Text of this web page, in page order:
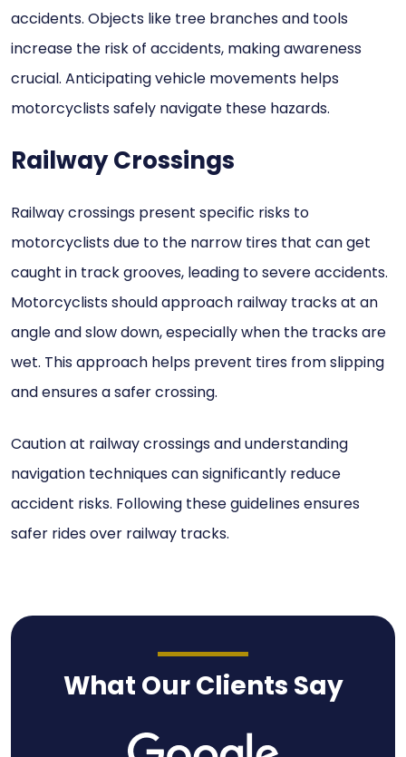
accidents. Objects like tree branches and tools
increase the risk of accidents, making awareness
crucial. Anticipating vehicle movements helps
motorcyclists safely navigate these hazards.
Railway Crossings
Railway crossings present specific risks to
motorcyclists due to the narrow tires that can get
caught in track grooves, leading to severe accidents.
Motorcyclists should approach railway tracks at an
angle and slow down, especially when the tracks are
wet. This approach helps prevent tires from slipping
and ensures a safer crossing.
Caution at railway crossings and understanding
navigation techniques can significantly reduce
accident risks. Following these guidelines ensures
safer rides over railway tracks.
What Our Clients Say